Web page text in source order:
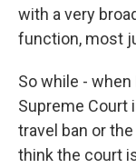
with a very
function, most
So while -
Supreme Court
travel ban or
think the court